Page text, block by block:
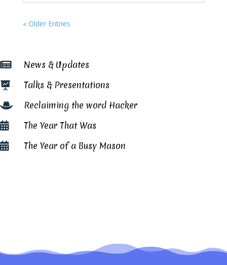
« Older Entries
 News & Updates
 Talks & Presentations
 Reclaiming the word Hacker
 The Year That Was
 The Year of a Busy Mason